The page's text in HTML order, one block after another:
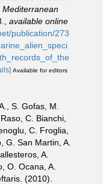
Mediterranean
available online
publication/273
Available for editors
S. Gofas, M.
C. Bianchi,
C. Froglia,
G. San Martin, A.
A.
O. Ocana, A.
(2010).